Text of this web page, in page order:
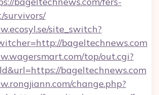
survivors/
site_switch?
bageltechnews.com
top/out.cgi?
bageltechnews.com
change.php?